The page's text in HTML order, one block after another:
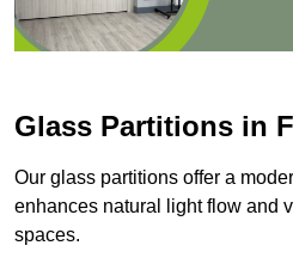
Glass Partitions in
Our glass partitions offer a
enhances natural light flow and
spaces.